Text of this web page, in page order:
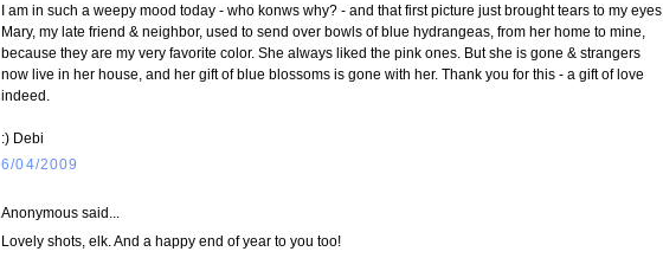
I am in such a weepy mood today - who konws why? - and that first picture just brought tears to my eyes.
Mary, my late friend & neighbor, used to send over bowls of blue hydrangeas, from her home to mine,
because they are my very favorite color. She always liked the pink ones. But she is gone & strangers
now live in her house, and her gift of blue blossoms is gone with her. Thank you for this - a gift of love
indeed.
:) Debi
6/04/2009
Anonymous said...
Lovely shots, elk. And a happy end of year to you too!